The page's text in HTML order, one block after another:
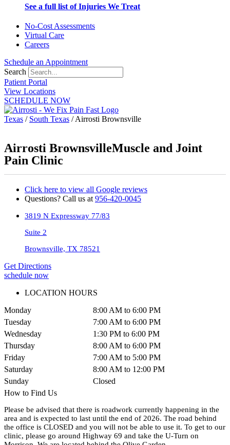
See a full list of Injuries We Treat
No-Cost Assessments
Virtual Care
Careers
Schedule an Appointment
Search
Patient Portal
View Locations
SCHEDULE NOW
Texas / South Texas /Airrosti Brownsville
Airrosti BrownsvilleMuscle and Joint
Pain Clinic
Click here to view all Google reviews
Questions? Call us at 956-420-0045
3819 N Expressway 77/83
Suite 2
Brownsville, TX 78521
Get Directions
schedule now
LOCATION HOURS
Monday
8:00 AM to 6:00 PM
Tuesday
7:00 AM to 6:00 PM
Wednesday
1:30 PM to 6:00 PM
Thursday
8:00 AM to 6:00 PM
Friday
7:00 AM to 5:00 PM
Saturday
8:00 AM to 12:00 PM
Sunday
Closed
How to Find Us
Please be advised that there is roadwork currently happening in the
area and is expected to last until the end of 2026. The road behind
the office is CLOSED and you will not be able to use it. To get to our
clinic, please go around Highway 69 and take the U-Turn on